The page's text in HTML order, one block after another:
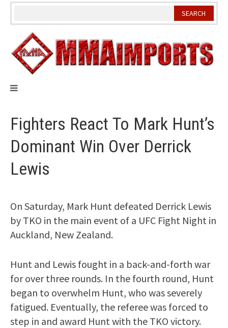
Skip
Fighters React To Mark Hunt’s
Dominant Win Over Derrick
Lewis
On Saturday, Mark Hunt defeated Derrick Lewis
by TKO in the main event of a UFC Fight Night in
Auckland, New Zealand.
Hunt and Lewis fought in a back-and-forth war
for over three rounds. In the fourth round, Hunt
began to overwhelm Hunt, who was severely
fatigued. Eventually, the referee was forced to
step in and award Hunt with the TKO victory.